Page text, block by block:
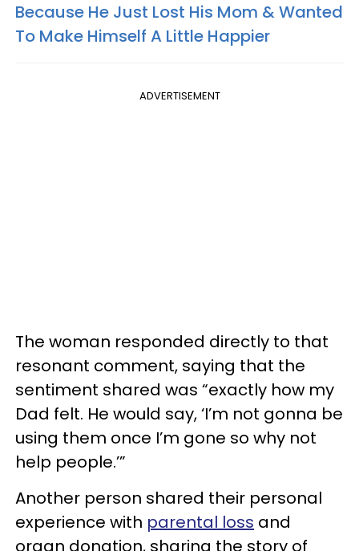
Because He Just Lost His Mom & Wanted
To Make Himself A Little Happier
ADVERTISEMENT
The woman responded directly to that
resonant comment, saying that the
sentiment shared was “exactly how my
Dad felt. He would say, ‘I’m not gonna be
using them once I’m gone so why not
help people.’”
Another person shared their personal
experience with parental loss and
organ donation, sharing the story of